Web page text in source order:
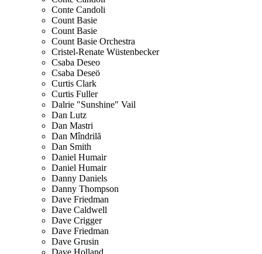
Conte Candoli
Count Basie
Count Basie
Count Basie Orchestra
Cristel-Renate Wüstenbecker
Csaba Deseo
Csaba Deseö
Curtis Clark
Curtis Fuller
Dalrie "Sunshine" Vail
Dan Lutz
Dan Mastri
Dan Mîndrilă
Dan Smith
Daniel Humair
Daniel Humair
Danny Daniels
Danny Thompson
Dave Friedman
Dave Caldwell
Dave Crigger
Dave Friedman
Dave Grusin
Dave Holland